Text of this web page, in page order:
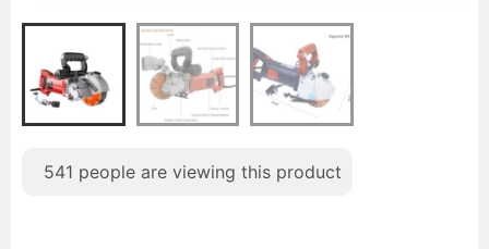
541 people are viewing this product